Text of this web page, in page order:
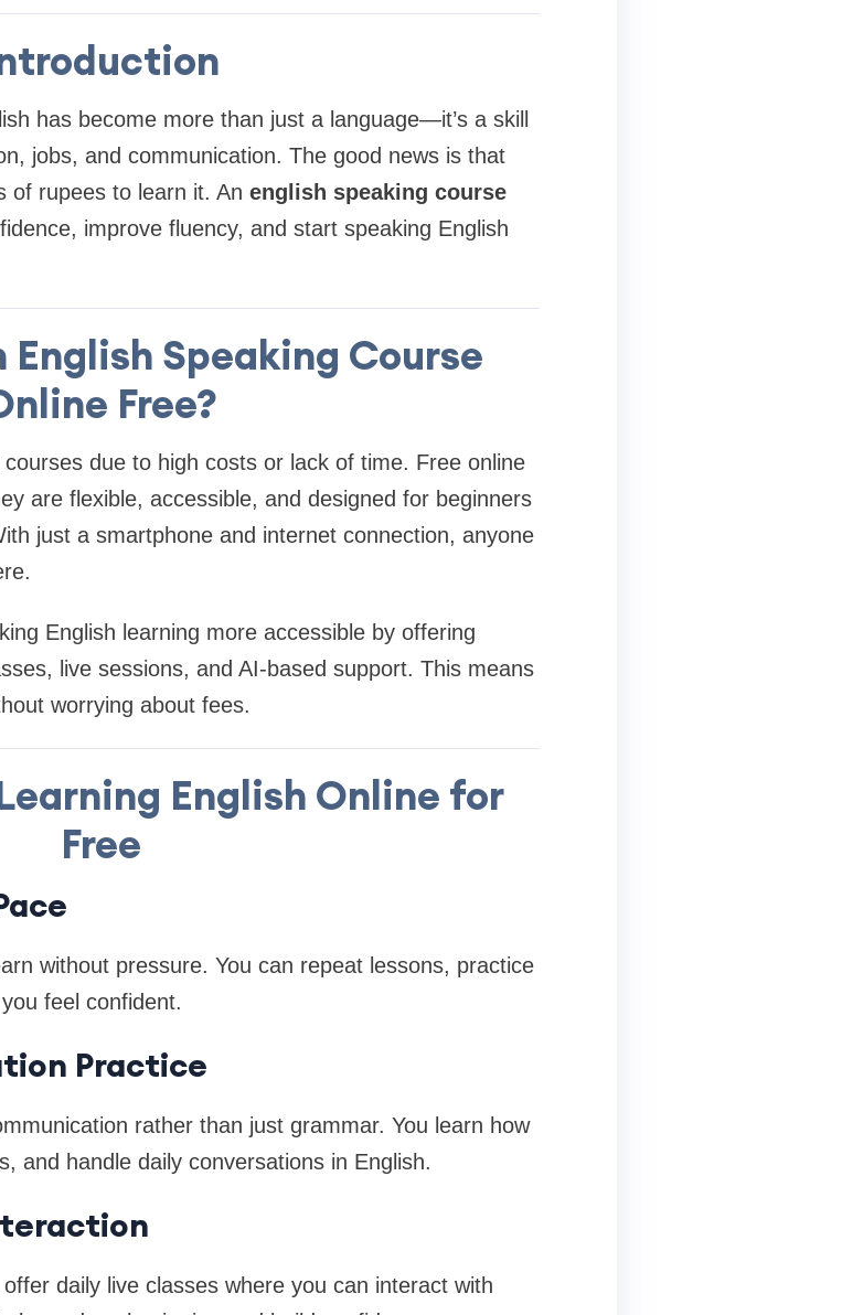
has become more than just a language—it’s a skill
jobs, and communication. The good news is that
of rupees to learn it. An english speaking course
improve fluency, and start speaking English
English Speaking Course
Free?
due to high costs or lack of time. Free online
are flexible, accessible, and designed for beginners
just a smartphone and internet connection, anyone
English learning more accessible by offering
live sessions, and AI-based support. This means
worrying about fees.
English Online for
Free
without pressure. You can repeat lessons, practice
feel confident.
Practice
rather than just grammar. You learn how
and handle daily conversations in English.
daily live classes where you can interact with